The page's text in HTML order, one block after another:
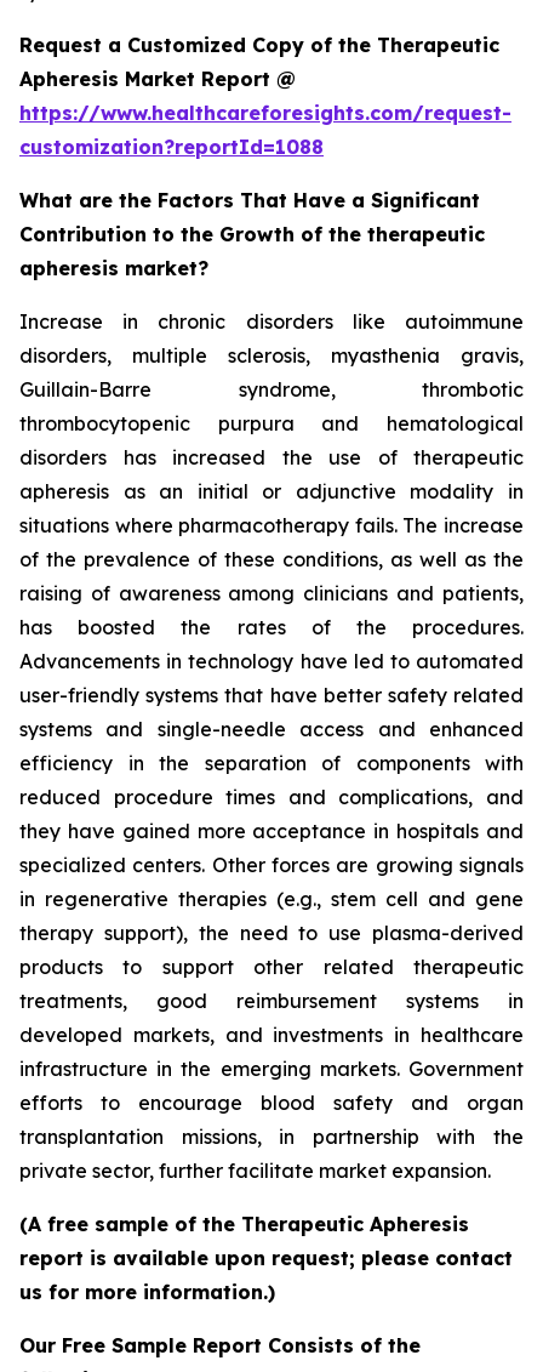
Request a Customized Copy of the Therapeutic
Apheresis Market Report @
https://www.healthcareforesights.com/request-
customization?reportId=1088
What are the Factors That Have a Significant
Contribution to the Growth of the therapeutic
apheresis market?
Increase in chronic disorders like autoimmune
disorders, multiple sclerosis, myasthenia gravis,
Guillain-Barre syndrome, thrombotic
thrombocytopenic purpura and hematological
disorders has increased the use of therapeutic
apheresis as an initial or adjunctive modality in
situations where pharmacotherapy fails. The increase
of the prevalence of these conditions, as well as the
raising of awareness among clinicians and patients,
has boosted the rates of the procedures.
Advancements in technology have led to automated
user-friendly systems that have better safety related
systems and single-needle access and enhanced
efficiency in the separation of components with
reduced procedure times and complications, and
they have gained more acceptance in hospitals and
specialized centers. Other forces are growing signals
in regenerative therapies (e.g., stem cell and gene
therapy support), the need to use plasma-derived
products to support other related therapeutic
treatments, good reimbursement systems in
developed markets, and investments in healthcare
infrastructure in the emerging markets. Government
efforts to encourage blood safety and organ
transplantation missions, in partnership with the
private sector, further facilitate market expansion.
(A free sample of the Therapeutic Apheresis
report is available upon request; please contact
us for more information.)
Our Free Sample Report Consists of the